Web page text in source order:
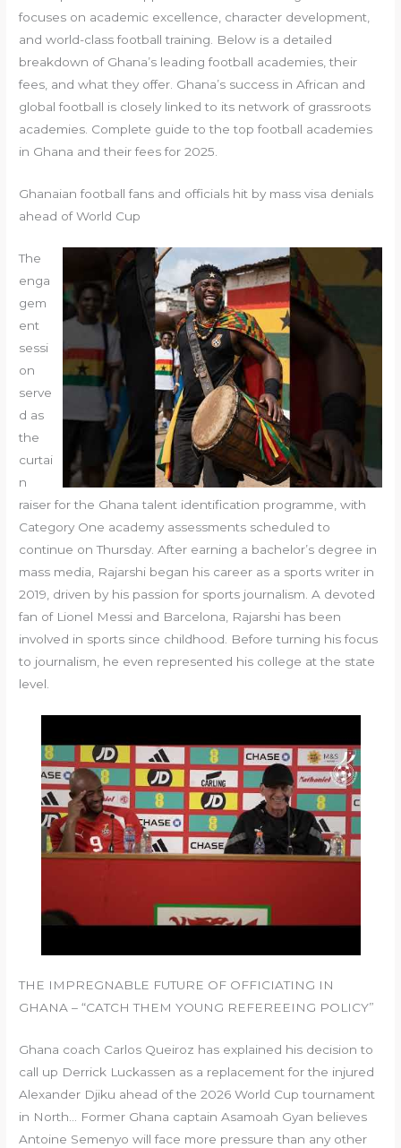
focuses on academic excellence, character development,
and world-class football training. Below is a detailed
breakdown of Ghana’s leading football academies, their
fees, and what they offer. Ghana’s success in African and
global football is closely linked to its network of grassroots
academies. Complete guide to the top football academies
in Ghana and their fees for 2025.
Ghanaian football fans and officials hit by mass visa denials
ahead of World Cup
The
enga
gem
ent
sessi
on
serve
d as
the
curtai
n
raiser for the Ghana talent identification programme, with
Category One academy assessments scheduled to
continue on Thursday. After earning a bachelor’s degree in
mass media, Rajarshi began his career as a sports writer in
2019, driven by his passion for sports journalism. A devoted
fan of Lionel Messi and Barcelona, Rajarshi has been
involved in sports since childhood. Before turning his focus
to journalism, he even represented his college at the state
level.
THE IMPREGNABLE FUTURE OF OFFICIATING IN
GHANA – “CATCH THEM YOUNG REFEREEING POLICY”
Ghana coach Carlos Queiroz has explained his decision to
call up Derrick Luckassen as a replacement for the injured
Alexander Djiku ahead of the 2026 World Cup tournament
in North… Former Ghana captain Asamoah Gyan believes
Antoine Semenyo will face more pressure than any other